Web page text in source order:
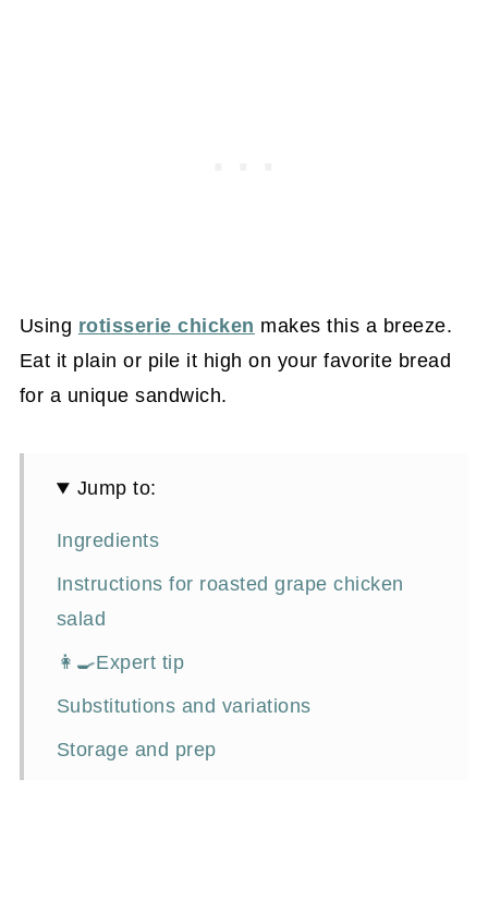
Using rotisserie chicken makes this a breeze.
Eat it plain or pile it high on your favorite bread
for a unique sandwich.
Jump to:
Ingredients
Instructions for roasted grape chicken
salad
👩‍🍳Expert tip
Substitutions and variations
Storage and prep